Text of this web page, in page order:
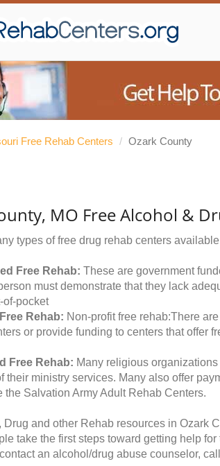
Free Rehab Centers / Ozark County
MO Free Alcohol &
types of free drug rehab centers
Free Rehab: These are government
must demonstrate that they lack
of-pocket
Rehab: Non-profit free rehab:There
or provide funding to centers that offer
Free Rehab: Many religious
their ministry services. Many also offer
the Salvation Army Adult Rehab Centers.
Drug and other Rehab resources in Ozark
take the first steps toward getting help
an alcohol/drug abuse counselor, call